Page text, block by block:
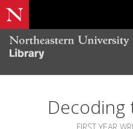
Decoding